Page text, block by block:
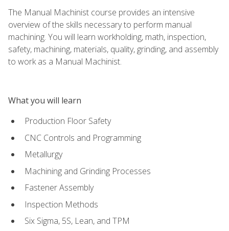
The Manual Machinist course provides an intensive
overview of the skills necessary to perform manual
machining. You will learn workholding, math, inspection,
safety, machining, materials, quality, grinding, and assembly
to work as a Manual Machinist.
What you will learn
Production Floor Safety
CNC Controls and Programming
Metallurgy
Machining and Grinding Processes
Fastener Assembly
Inspection Methods
Six Sigma, 5S, Lean, and TPM